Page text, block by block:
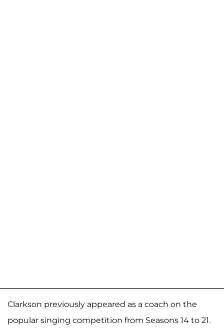
Clarkson previously appeared as a coach on the
popular singing competition from Seasons 14 to 21.